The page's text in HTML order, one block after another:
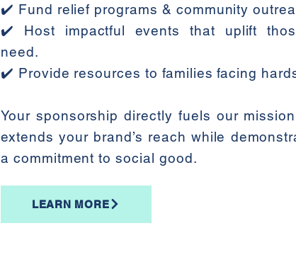
✔️ Fund relief programs & community
✔️ Host impactful events that uplift
need.
✔️ Provide resources to families facing
Your sponsorship directly fuels our
extends your brand’s reach while
a commitment to social good.
LEARN MORE